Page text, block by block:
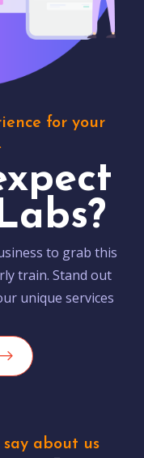
for your
to grab this
train. Stand out
unique services
about us